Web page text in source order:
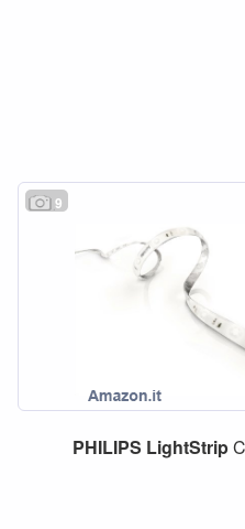
9
PHILIPS LightStrip